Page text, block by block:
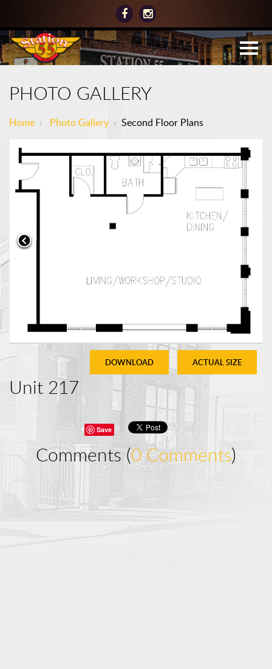
PHOTO GALLERY
Home › Photo Gallery › Second Floor Plans
DOWNLOAD ACTUAL SIZE
Unit 217
Save
Comments (0 Comments)